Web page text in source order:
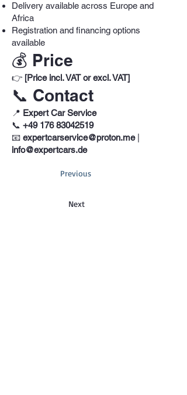
Delivery available across Europe and
Africa
Registration and financing options
available
💰 Price
👉 [Price incl. VAT or excl. VAT]
📞 Contact
📍 Expert Car Service
📞 +49 176 83042519
📧 expertcarservice@proton.me|
info@expertcars.de
Previous
Next